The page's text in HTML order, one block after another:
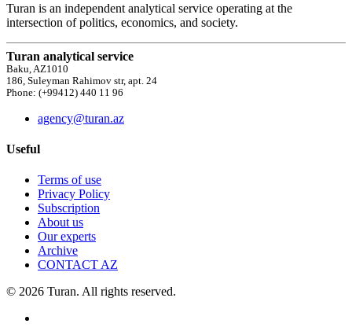
Turan is an independent analytical service operating at the
intersection of politics, economics, and society.
Turan analytical service
Baku, AZ1010
186, Suleyman Rahimov str, apt. 24
Phone: (+99412) 440 11 96
agency@turan.az
Useful
Terms of use
Privacy Policy
Subscription
About us
Our experts
Archive
CONTACT AZ
© 2026 Turan. All rights reserved.